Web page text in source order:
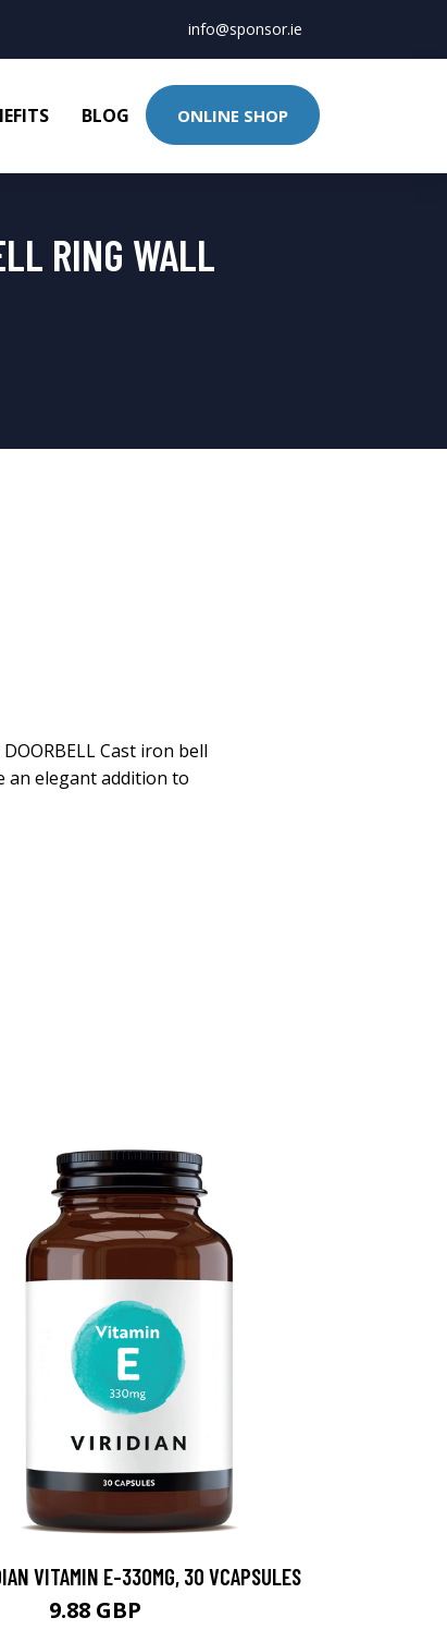
info@sponsor.ie
BLOG ONLINE SHOP
RING WALL
Cast iron bell
an elegant addition to
VITAMIN E-330MG, 30 VCAPSULES
9.88 GBP